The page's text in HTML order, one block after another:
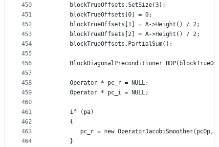
450
451
452
453
454
455
456
457
458
459
460
461
462
463
464
      blockTrueOffsets.SetSize(3);
      blockTrueOffsets[0] = 0;
      blockTrueOffsets[1] = A->Height() / 2;
      blockTrueOffsets[2] = A->Height() / 2;
      blockTrueOffsets.PartialSum();
BlockDiagonalPreconditioner
      Operator * pc_r = NULL;
      Operator * pc_i = NULL;
      if (pa)
      {
pc_r = new OperatorJacobiSmoother(pcOp,
      }